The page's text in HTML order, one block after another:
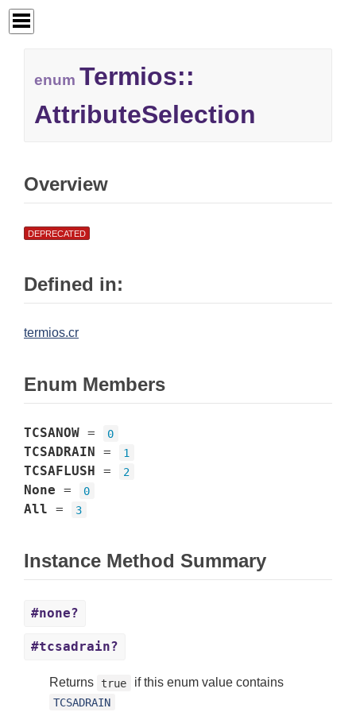
enum Termios::
AttributeSelection
Overview
DEPRECATED
Defined in:
termios.cr
Enum Members
TCSANOW = 0
TCSADRAIN = 1
TCSAFLUSH = 2
None = 0
All = 3
Instance Method Summary
#none?
#tcsadrain?
Returns true if this enum value contains
TCSADRAIN